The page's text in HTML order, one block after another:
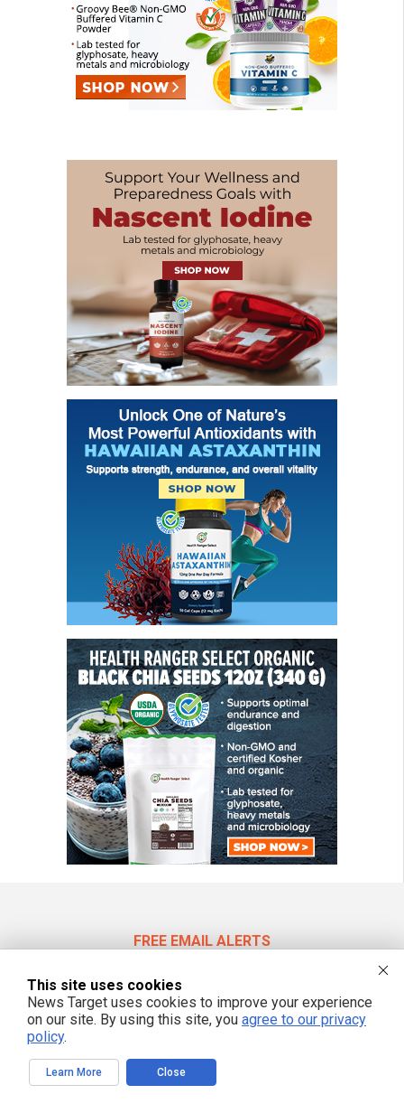
FREE EMAIL ALERTS
medicine, science, robotics, drones, privacy and more.
We respect your privacy
This site uses cookies
News Target uses cookies to improve your experience
on our site. By using this site, you agree to our privacy
policy.
Learn More Close